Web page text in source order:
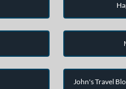
John's Travel